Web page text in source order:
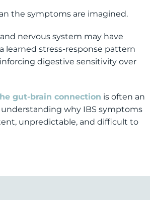
the symptoms are imagined.
nervous system may have
learned stress-response pattern
digestive sensitivity over
gut-brain connection is often an
why IBS symptoms
unpredictable, and difficult to